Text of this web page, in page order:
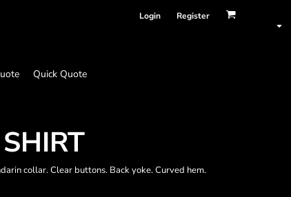
Login Register
Quick Quote
collar. Clear buttons. Back yoke. Curved hem.